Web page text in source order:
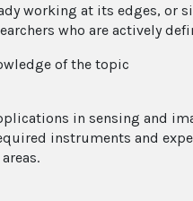
working at its edges,
who are actively
of the topic
in sensing and
instruments and